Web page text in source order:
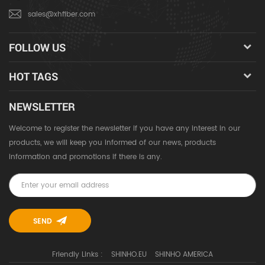
sales@xhfiber.com
FOLLOW US
HOT TAGS
NEWSLETTER
Welcome to register the newsletter if you have any interest in our
products, we will keep you informed of our news, products
information and promotions if there is any.
Friendly Links : SHINHO.EU SHINHO AMERICA